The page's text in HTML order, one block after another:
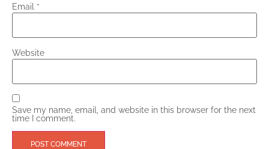
Email *
Website
Save my name, email, and website in this browser for the next
time I comment.